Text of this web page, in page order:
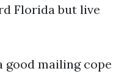
Florida but live
good mailing cope